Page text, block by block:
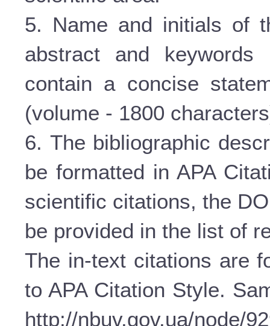
5. Name and initials of
abstract and
contain a concise
(volume - 1800
6. The bibliographic
be formatted in APA
scientific citations, the
be provided in the list of
The in-text citations are
to APA Citation Style.
http://nbuv.gov.ua/node/